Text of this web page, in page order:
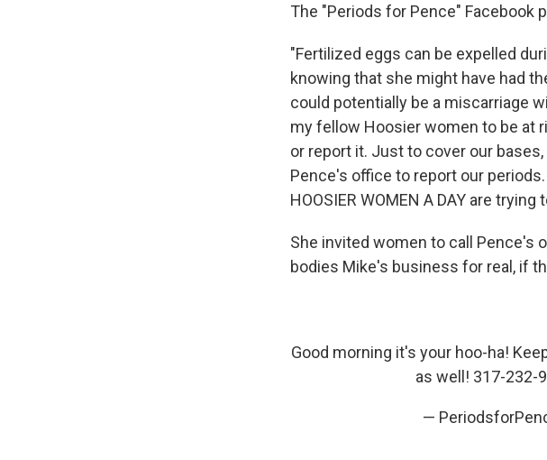
The "Periods for Pence" Facebook
"Fertilized eggs can be expelled
knowing that she might have had
could potentially be a miscarriage
my fellow Hoosier women to be at
or report it. Just to cover our
Pence's office to report our
HOOSIER WOMEN A DAY are
She invited women to call Pence's
bodies Mike's business for real, if
Good morning it's your hoo-ha!
as well! 317-232-
—